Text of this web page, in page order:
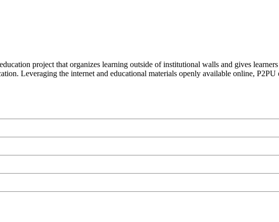
project that organizes learning outside of institutional walls and gives
Leveraging the internet and educational materials openly available online,